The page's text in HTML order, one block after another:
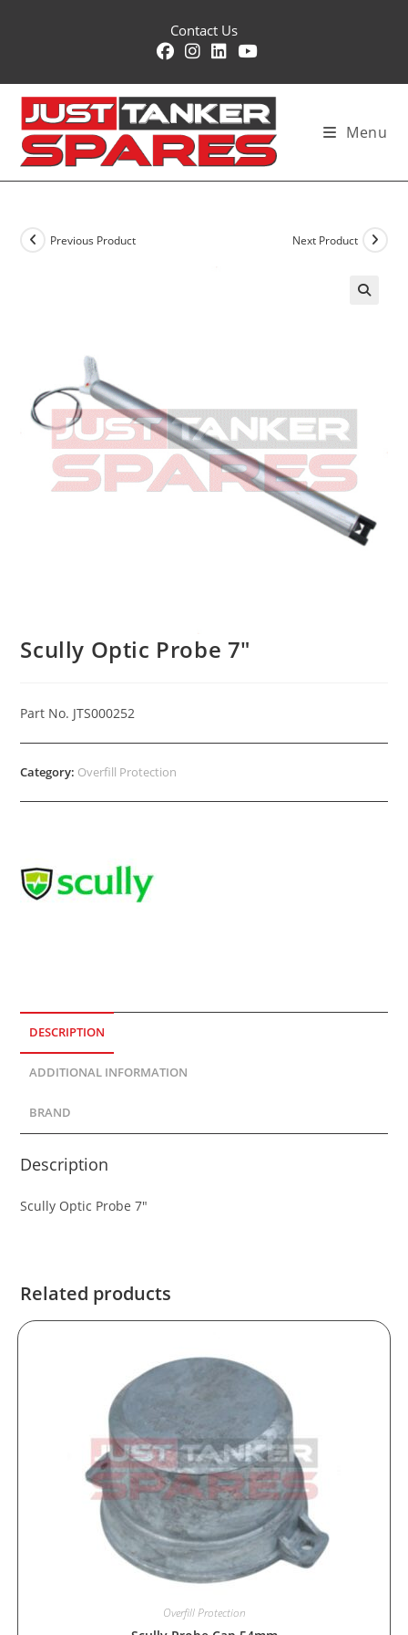
Contact Us
Menu
Previous Product Next Product
Scully Optic Probe 7″
Part No. JTS000252
Category: Overfill Protection
DESCRIPTION
ADDITIONAL INFORMATION
BRAND
Description
Scully Optic Probe 7″
Related products
Overfill Protection